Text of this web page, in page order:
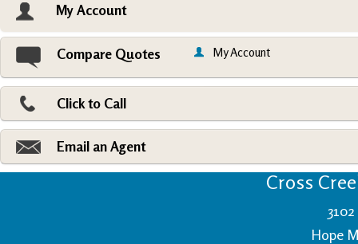
My Account
My Account
Compare Quotes
Click to Call
Email an Agent
Cross
Hope